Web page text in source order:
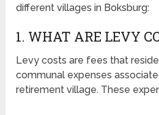
different villages in Boksburg:
1. WHAT ARE LEVY
Levy costs are fees that
communal expenses
retirement village. These